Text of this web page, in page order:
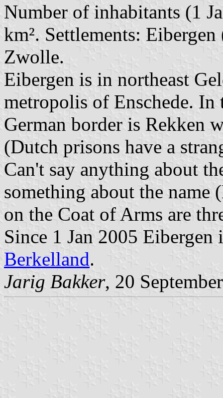
Number of inhabitants (1
km². Settlements:
Zwolle.
Eibergen is in northeast
metropolis of Enschede.
German border is Rekken
(Dutch prisons have a
Can't say anything about
something about the name
on the Coat of Arms are
Since 1 Jan 2005
Berkelland.
Jarig Bakker, 20